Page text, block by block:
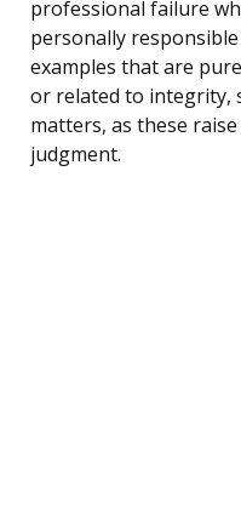
professional failure
personally
examples that are
or related to integrity,
matters, as these
judgment.